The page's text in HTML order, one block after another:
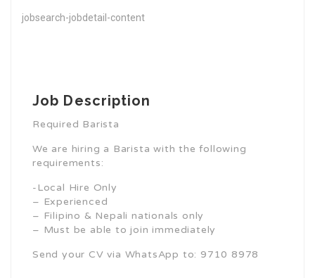
jobsearch-jobdetail-content
Job Description
Required Barista
We are hiring a Barista with the following
requirements:
-Local Hire Only
– Experienced
– Filipino & Nepali nationals only
– Must be able to join immediately
Send your CV via WhatsApp to: 9710 8978